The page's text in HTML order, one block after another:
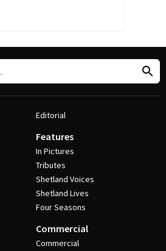
Editorial
Features
In Pictures
Tributes
Shetland Voices
Shetland Lives
Four Seasons
Commercial
Commercial